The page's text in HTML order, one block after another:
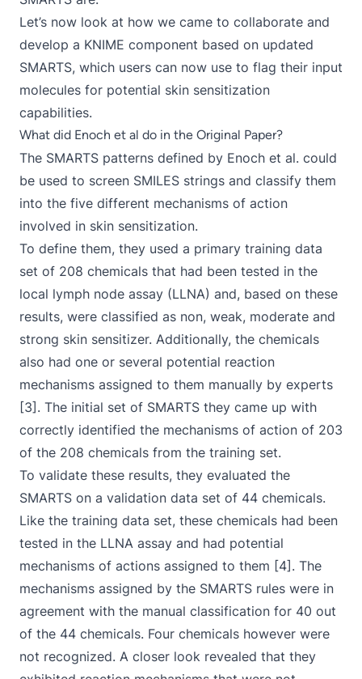
Let’s now look at how we came to collaborate and
develop a KNIME component based on updated
SMARTS, which users can now use to flag their input
molecules for potential skin sensitization
capabilities.
What did Enoch et al do in the Original Paper?
The SMARTS patterns defined by Enoch et al. could
be used to screen SMILES strings and classify them
into the five different mechanisms of action
involved in skin sensitization.
To define them, they used a primary training data
set of 208 chemicals that had been tested in the
local lymph node assay (LLNA) and, based on these
results, were classified as non, weak, moderate and
strong skin sensitizer. Additionally, the chemicals
also had one or several potential reaction
mechanisms assigned to them manually by experts
[3]. The initial set of SMARTS they came up with
correctly identified the mechanisms of action of 203
of the 208 chemicals from the training set.
To validate these results, they evaluated the
SMARTS on a validation data set of 44 chemicals.
Like the training data set, these chemicals had been
tested in the LLNA assay and had potential
mechanisms of actions assigned to them [4]. The
mechanisms assigned by the SMARTS rules were in
agreement with the manual classification for 40 out
of the 44 chemicals. Four chemicals however were
not recognized. A closer look revealed that they